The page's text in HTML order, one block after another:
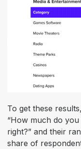
To get these
“How much do
right?” and their
share of